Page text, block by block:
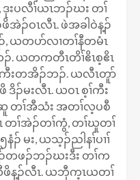
းပလီၢ်ယၤဘၣ်ဃး တၢ်
ၣ်ဝၤလီၤ. ဖဲအခါဝဲန့ၣ်
ယတပာ်လၢတၢ်နီတမံၤ
ယတကတီၤတိၢ်ဧိၤစ့ဧိၤ
းတအိၣ်ဘၣ်. ယလီၤတူာ်
ၣ်မးလီၤ. ယဝၤ စ့ၢ်ကီး
ဆူ တၢ်အီသံး အတၢ်လ့ပစီ
တၢ်အဲၣ်တၢ်ကွံ, တၢ်ဃူတၢ်
မး, ယသ့ၣ်ညါနၢ်ပၢၢ်
တဖၣ်ဘၣ်ဃးဒီး တၢ်က
န့ၣ်လီၤ. ယဘှီက့ၤယတၢ်